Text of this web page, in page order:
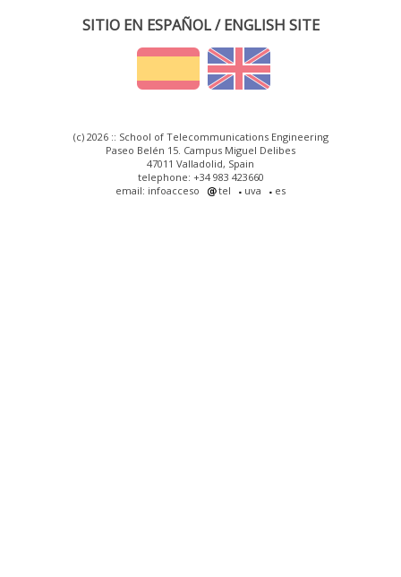
SITIO EN ESPAÑOL / ENGLISH SITE
(c) 2026 :: School of Telecommunications Engineering
Paseo Belén 15. Campus Miguel Delibes
47011 Valladolid, Spain
telephone: +34 983 423660
email: infoacceso
tel uva es